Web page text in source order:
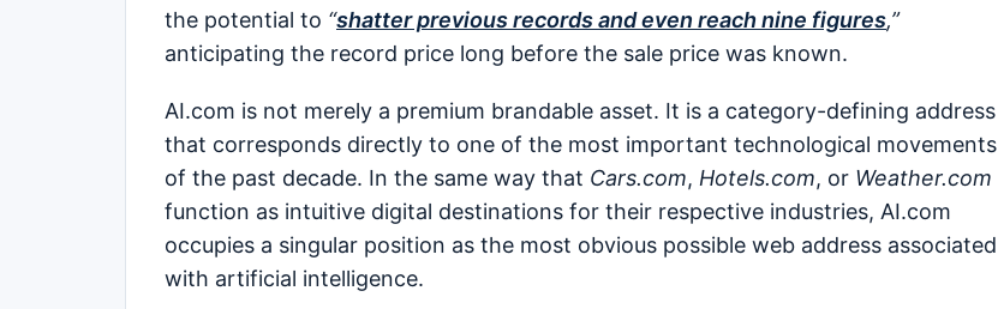
the potential to “shatter previous records and even reach nine figures,”
anticipating the record price long before the sale price was known.
AI.com is not merely a premium brandable asset. It is a category-defining address
that corresponds directly to one of the most important technological movements
of the past decade. In the same way that Cars.com, Hotels.com, or Weather.com
function as intuitive digital destinations for their respective industries, AI.com
occupies a singular position as the most obvious possible web address associated
with artificial intelligence.